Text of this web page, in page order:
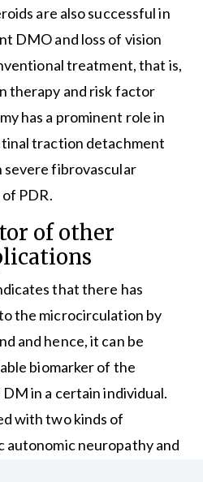
are also successful in
DMO and loss of vision
treatment, that is,
therapy and risk factor
has a prominent role in
traction detachment
severe fibrovascular
PDR.
of other
that there has
the microcirculation by
and hence, it can be
biomarker of the
in a certain individual.
with two kinds of
autonomic neuropathy and
With DR, there is